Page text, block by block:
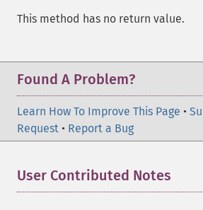
This method has no return value.
Found A Problem?
Learn How To Improve This Page •
Request • Report a Bug
User Contributed Notes